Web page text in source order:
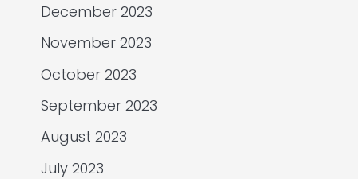
December 2023
November 2023
October 2023
September 2023
August 2023
July 2023